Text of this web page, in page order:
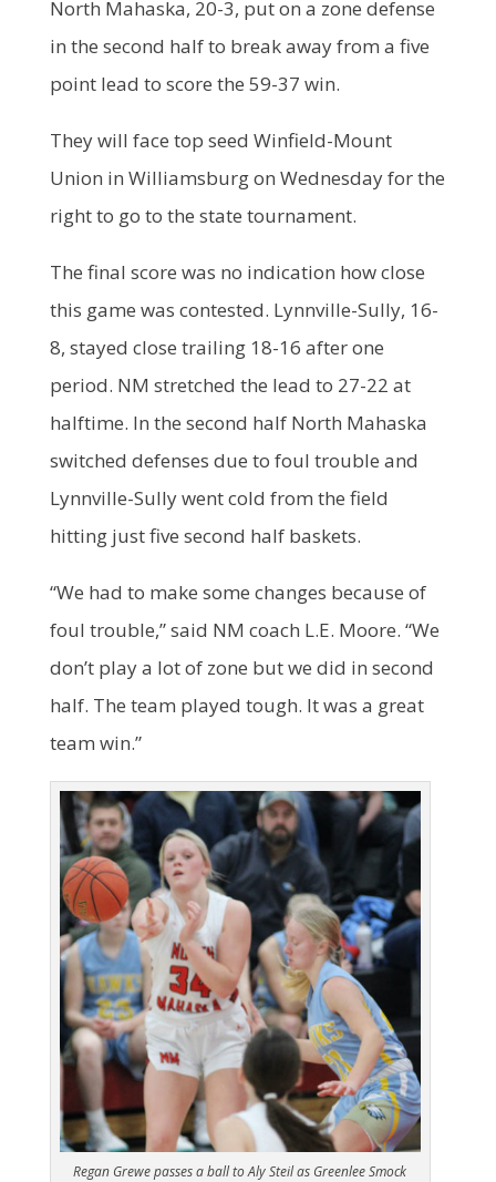
North Mahaska, 20-3, put on a zone defense
in the second half to break away from a five
point lead to score the 59-37 win.
They will face top seed Winfield-Mount
Union in Williamsburg on Wednesday for the
right to go to the state tournament.
The final score was no indication how close
this game was contested. Lynnville-Sully, 16-
8, stayed close trailing 18-16 after one
period. NM stretched the lead to 27-22 at
halftime. In the second half North Mahaska
switched defenses due to foul trouble and
Lynnville-Sully went cold from the field
hitting just five second half baskets.
“We had to make some changes because of
foul trouble,” said NM coach L.E. Moore. “We
don’t play a lot of zone but we did in second
half. The team played tough. It was a great
team win.”
Regan Grewe passes a ball to Aly Steil as Greenlee Smock